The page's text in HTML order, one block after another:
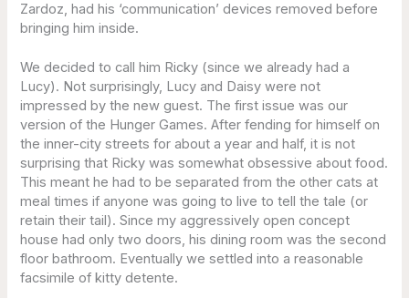
Zardoz, had his ‘communication’ devices removed before
bringing him inside.
We decided to call him Ricky (since we already had a
Lucy). Not surprisingly, Lucy and Daisy were not
impressed by the new guest. The first issue was our
version of the Hunger Games. After fending for himself on
the inner-city streets for about a year and half, it is not
surprising that Ricky was somewhat obsessive about food.
This meant he had to be separated from the other cats at
meal times if anyone was going to live to tell the tale (or
retain their tail). Since my aggressively open concept
house had only two doors, his dining room was the second
floor bathroom. Eventually we settled into a reasonable
facsimile of kitty detente.